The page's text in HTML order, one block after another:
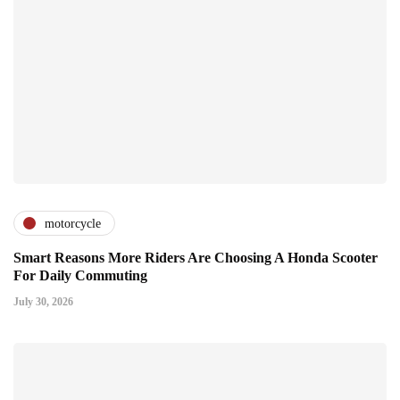
motorcycle
Smart Reasons More Riders Are Choosing A Honda Scooter
For Daily Commuting
July 30, 2026